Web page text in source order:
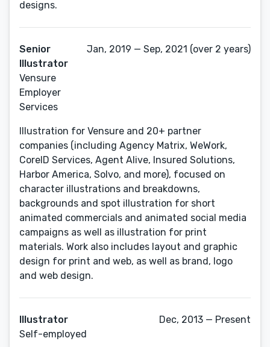
designs.
Senior
Illustrator
Vensure
Employer
Services
Jan, 2019 — Sep, 2021 (over 2 years)
Illustration for Vensure and 20+ partner
companies (including Agency Matrix, WeWork,
CoreID Services, Agent Alive, Insured Solutions,
Harbor America, Solvo, and more), focused on
character illustrations and breakdowns,
backgrounds and spot illustration for short
animated commercials and animated social media
campaigns as well as illustration for print
materials. Work also includes layout and graphic
design for print and web, as well as brand, logo
and web design.
Illustrator
Self-employed
Dec, 2013 — Present